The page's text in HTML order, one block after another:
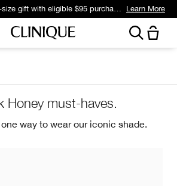
Get a surprise free full-size gift with eligible $95 purchase.* Learn More
Honey must-haves.
way to wear our iconic shade.